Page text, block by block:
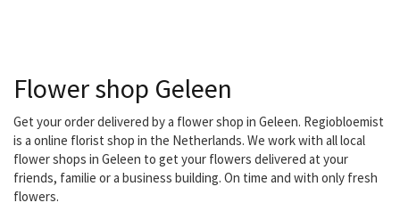
come to the right place
for a bouquet, flower
arrangement, luxury
bouquet, funeral or
wedding bouquet. They
also have indoor and
Flower shop Geleen
Get your order delivered by a flower shop in Geleen. Regiobloemist
is a online florist shop in the Netherlands. We work with all local
flower shops in Geleen to get your flowers delivered at your
friends, familie or a business building. On time and with only fresh
flowers.